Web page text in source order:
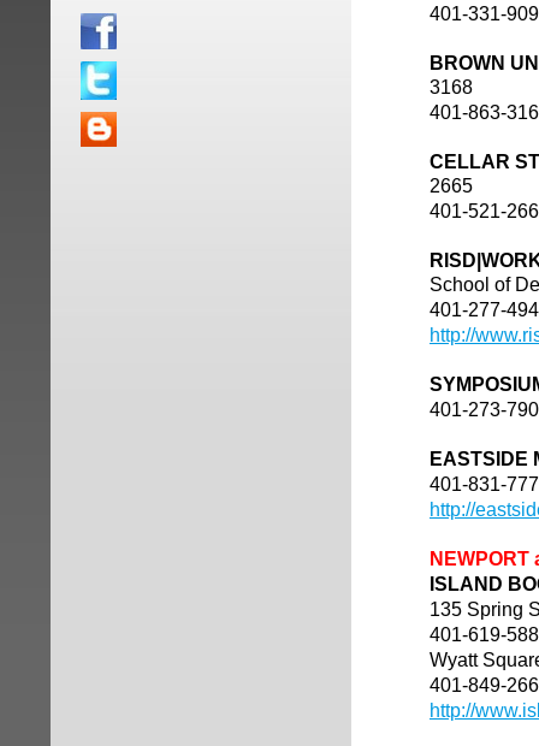
401-331-
BROWN
3168
401-863-
CELLAR
2665
401-521-
School of
401-277-
http://
401-273-
EASTSIDE
401-831-
http://
NEWPORT
ISLAND
135 Spring
401-619-
Wyatt
401-849-
http://